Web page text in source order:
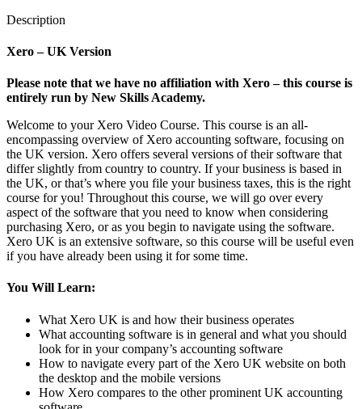
Description
Xero – UK Version
Please note that we have no affiliation with Xero – this course is
entirely run by New Skills Academy.
Welcome to your Xero Video Course. This course is an all-
encompassing overview of Xero accounting software, focusing on
the UK version. Xero offers several versions of their software that
differ slightly from country to country. If your business is based in
the UK, or that’s where you file your business taxes, this is the right
course for you! Throughout this course, we will go over every
aspect of the software that you need to know when considering
purchasing Xero, or as you begin to navigate using the software.
Xero UK is an extensive software, so this course will be useful even
if you have already been using it for some time.
You Will Learn:
What Xero UK is and how their business operates
What accounting software is in general and what you should
look for in your company’s accounting software
How to navigate every part of the Xero UK website on both
the desktop and the mobile versions
How Xero compares to the other prominent UK accounting